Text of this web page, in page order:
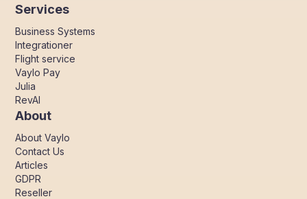
Services
Business Systems
Integrationer
Flight service
Vaylo Pay
Julia
RevAI
About
About Vaylo
Contact Us
Articles
GDPR
Reseller